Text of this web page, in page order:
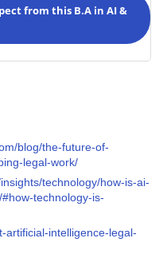
to create an
career. They will also
that further enhance
from this B.A in AI &
The degree makes
centres, ethics
international
projects based on AI &
blog/the-future-of-
legal-work/
technology/how-is-ai-
technology-is-
artificial-intelligence-legal-